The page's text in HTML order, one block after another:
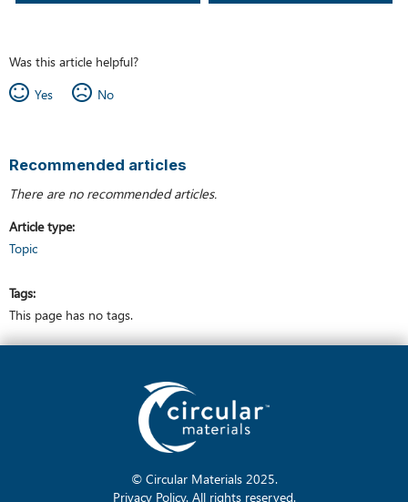
Was this article helpful?
Yes
No
Recommended articles
There are no recommended articles.
Article type
Topic
Tags
This page has no tags.
© Circular Materials 2025.
Privacy Policy. All rights reserved.